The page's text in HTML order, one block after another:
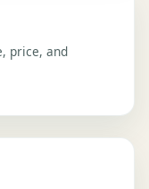
price, and